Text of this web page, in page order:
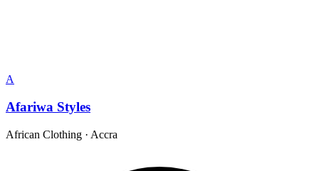
A
Afariwa Styles
African Clothing · Accra